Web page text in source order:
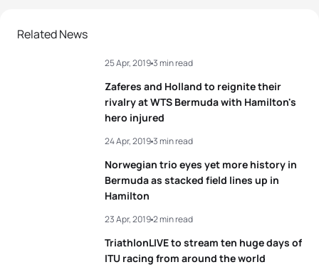
Related News
Zaferes and Holland to reignite their
rivalry at WTS Bermuda with Hamilton's
hero injured
25 Apr, 20193 min read
Norwegian trio eyes yet more history in
Bermuda as stacked field lines up in
Hamilton
24 Apr, 20193 min read
TriathlonLIVE to stream ten huge days of
ITU racing from around the world
23 Apr, 20192 min read